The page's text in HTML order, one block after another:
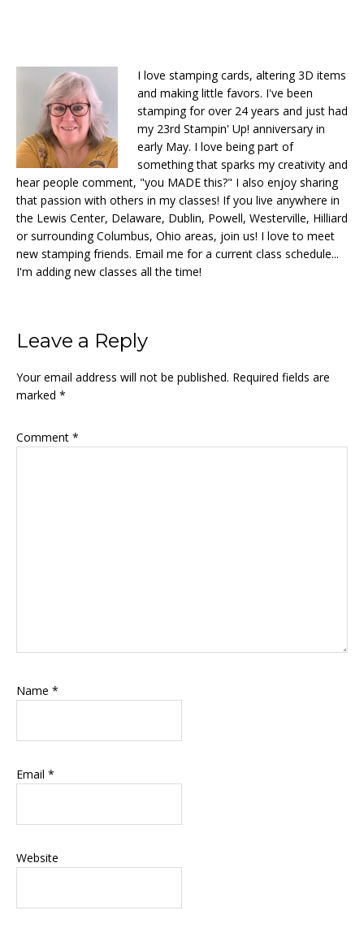
I love stamping cards, altering 3D items
and making little favors. I've been
stamping for over 24 years and just had
my 23rd Stampin' Up! anniversary in
early May. I love being part of
something that sparks my creativity and
hear people comment, "you MADE this?" I also enjoy sharing
that passion with others in my classes! If you live anywhere in
the Lewis Center, Delaware, Dublin, Powell, Westerville, Hilliard
or surrounding Columbus, Ohio areas, join us! I love to meet
new stamping friends. Email me for a current class schedule...
I'm adding new classes all the time!
Reader
Interactions
Leave a Reply
Your email address will not be published. Required fields are
marked *
Comment *
Name *
Email *
Website